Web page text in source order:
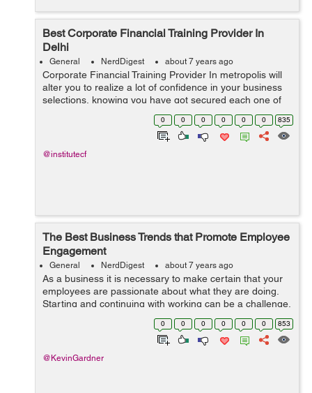
Best Corporate Financial Training Provider In
Delhi
General NerdDigest about 7 years ago
Corporate Financial Training Provider In metropolis will
alter you to realize a lot of confidence in your business
selections, knowing you have got secured each one of
the sides. an efficient company monetary coaching will
0 0 0 0 0 0 835
@institutecf
The Best Business Trends that Promote Employee
Engagement
General NerdDigest about 7 years ago
As a business it is necessary to make certain that your
employees are passionate about what they are doing.
Starting and continuing with working can be a challenge,
so a real passion for what one is doing is key. Without
the passion part, this ca... 0 0 0 0 0 0 853
@KevinGardner